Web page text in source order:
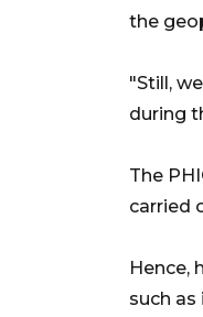
the
"Still,
during
The
carried
Hence,
such